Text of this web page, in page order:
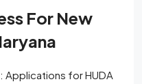
For New
: Applications for HUDA